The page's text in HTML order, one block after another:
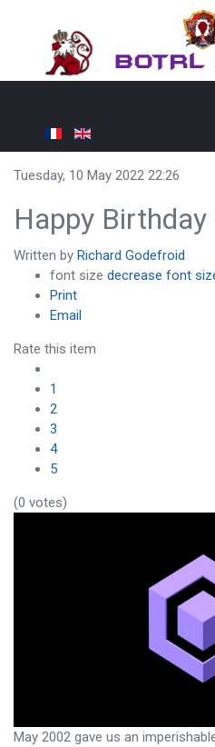
Tuesday, 10 May 2022 22:26
Happy Birthday
Written by Richard Godefroid
font size decrease font
Print
Email
Rate this item
1
2
3
4
5
(0 votes)
May 2002 gave us an